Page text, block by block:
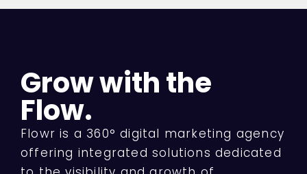
Grow with the
Flow.
Flowr is a 360° digital marketing agency
offering integrated solutions dedicated